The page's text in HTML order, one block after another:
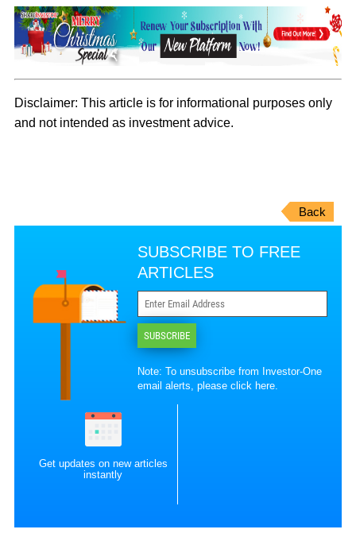
Disclaimer: This article is for informational purposes only
and not intended as investment advice.
Back
SUBSCRIBE TO FREE
ARTICLES
SUBSCRIBE
Note: To unsubscribe from Investor-One
email alerts, pleaseclick here.
Get updates on new articles
instantly